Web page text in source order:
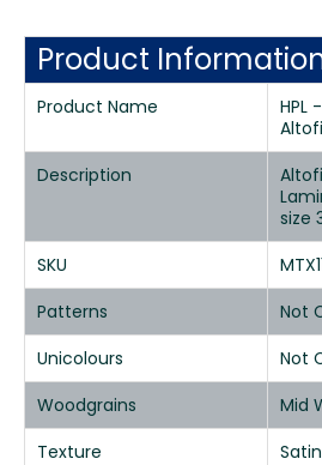
Product
Product Name
HPL
Description
size
SKU
Patterns
Not
Unicolours
Not
Woodgrains
Mid
Texture
Satin